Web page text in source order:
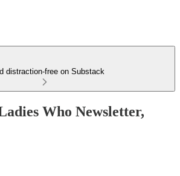
distraction-free on Substack
Who Newsletter,